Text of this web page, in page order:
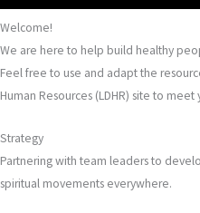
Welcome!
We are here to help build healthy
Feel free to use and adapt the
Human Resources (LDHR) site to
Strategy
Partnering with team leaders to
spiritual movements everywhere.